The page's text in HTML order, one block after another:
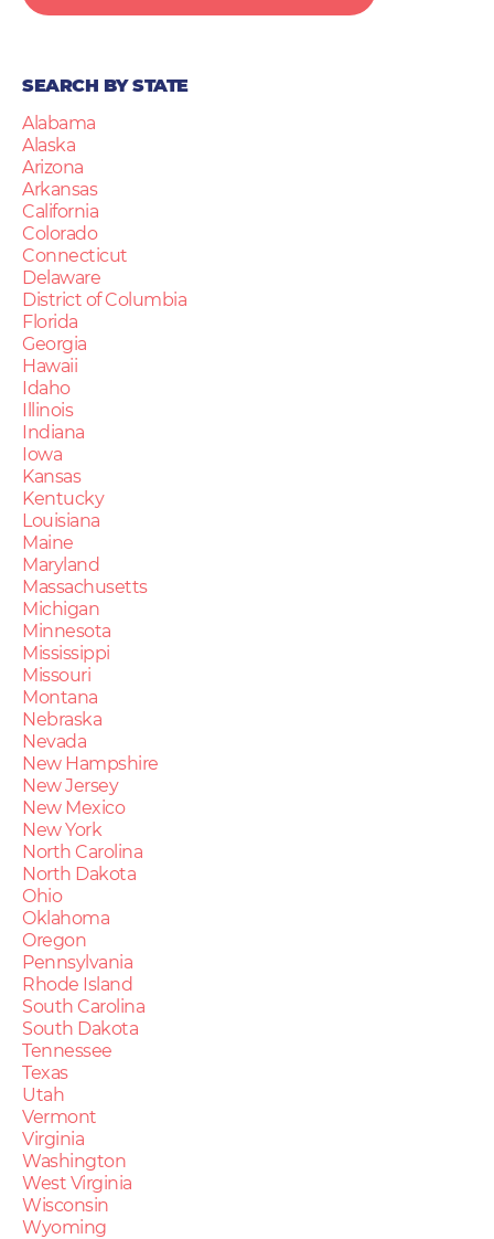
SEARCH BY STATE
Alabama
Alaska
Arizona
Arkansas
California
Colorado
Connecticut
Delaware
District of Columbia
Florida
Georgia
Hawaii
Idaho
Illinois
Indiana
Iowa
Kansas
Kentucky
Louisiana
Maine
Maryland
Massachusetts
Michigan
Minnesota
Mississippi
Missouri
Montana
Nebraska
Nevada
New Hampshire
New Jersey
New Mexico
New York
North Carolina
North Dakota
Ohio
Oklahoma
Oregon
Pennsylvania
Rhode Island
South Carolina
South Dakota
Tennessee
Texas
Utah
Vermont
Virginia
Washington
West Virginia
Wisconsin
Wyoming